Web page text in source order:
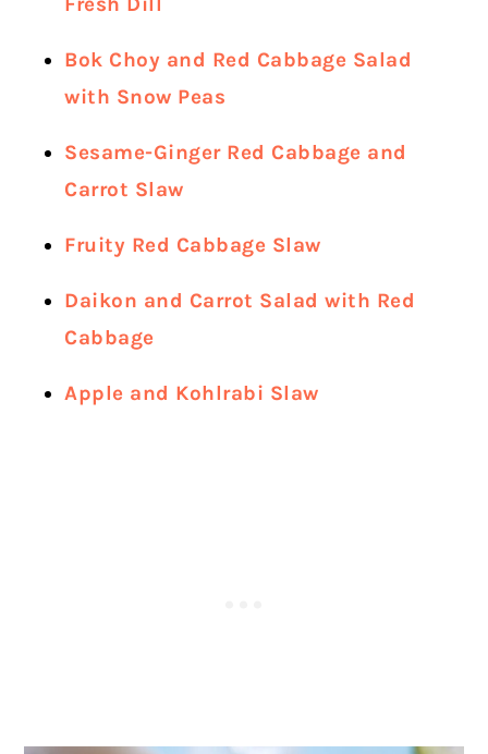
Bok Choy and Red Cabbage Salad
with Snow Peas
Sesame-Ginger Red Cabbage and
Carrot Slaw
Fruity Red Cabbage Slaw
Daikon and Carrot Salad with Red
Cabbage
Apple and Kohlrabi Slaw